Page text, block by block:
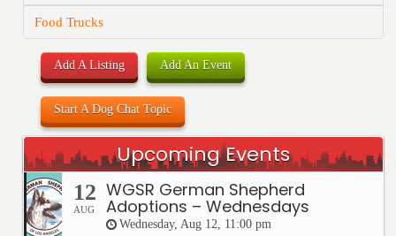
Food Trucks
Add A Listing Add An Event
Start A Dog Chat Topic
Upcoming Events
12
AUG
WGSR German Shepherd
Adoptions – Wednesdays
Wednesday, Aug 12, 11:00 pm